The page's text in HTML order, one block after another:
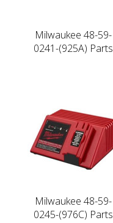
Milwaukee 48-59-
0241-(925A) Parts
Milwaukee 48-59-
0245-(976C) Parts